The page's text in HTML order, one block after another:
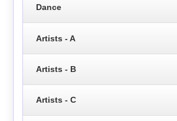
Dance
Artists - A
Artists - B
Artists - C